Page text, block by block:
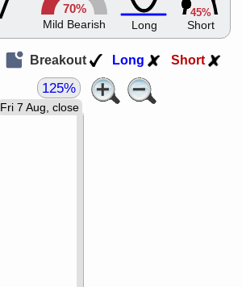
70%
Mild Bearish Long
45%
Short
Breakout Long Short
Fri 7 Aug, close
125%